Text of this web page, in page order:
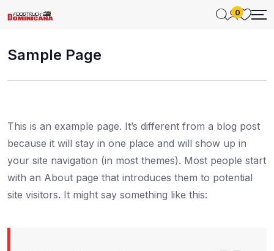
0
Sample Page
This is an example page. It’s different from a blog post
because it will stay in one place and will show up in
your site navigation (in most themes). Most people start
with an About page that introduces them to potential
site visitors. It might say something like this: